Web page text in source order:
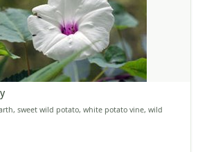
sweet wild potato, white potato vine, wild